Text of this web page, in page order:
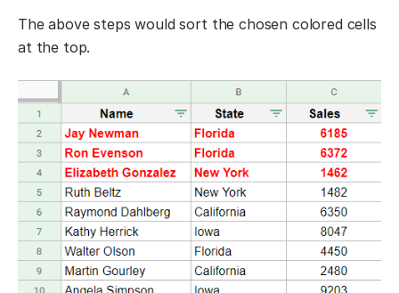
The above steps would sort the chosen colored cells
at the top.